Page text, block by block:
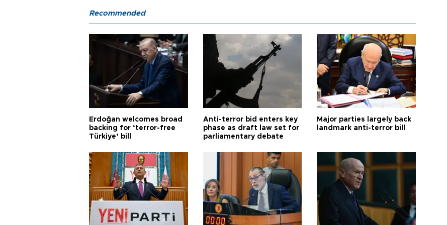
Recommended
Erdoğan welcomes broad
backing for ‘terror-free
Türkiye’ bill
Anti-terror bid enters key
phase as draft law set for
parliamentary debate
Major parties largely back
landmark anti-terror bill